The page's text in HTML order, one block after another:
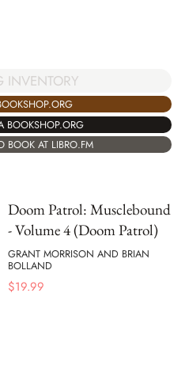
INVENTORY
BOOKSHOP.ORG
BOOK AT LIBRO.FM
Doom Patrol: Musclebound
- Volume 4 (Doom Patrol)
GRANT MORRISON AND BRIAN
BOLLAND
$19.99